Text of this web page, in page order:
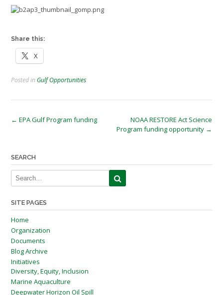
Share this:
X
Posted in Gulf Opportunities
Post
← EPA Gulf Program funding
NOAA RESTORE Act Science
Program funding opportunity →
SEARCH
SITE PAGES
Home
Organization
Documents
Blog Archive
Initiatives
Diversity, Equity, Inclusion
Marine Aquaculture
Deepwater Horizon Oil Spill